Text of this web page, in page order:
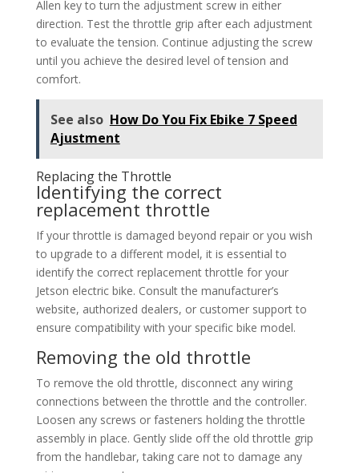
Allen key to turn the adjustment screw in either
direction. Test the throttle grip after each adjustment
to evaluate the tension. Continue adjusting the screw
until you achieve the desired level of tension and
comfort.
See also How Do You Fix Ebike 7 Speed
Ajustment
Replacing the Throttle
Identifying the correct
replacement throttle
If your throttle is damaged beyond repair or you wish
to upgrade to a different model, it is essential to
identify the correct replacement throttle for your
Jetson electric bike. Consult the manufacturer’s
website, authorized dealers, or customer support to
ensure compatibility with your specific bike model.
Removing the old throttle
To remove the old throttle, disconnect any wiring
connections between the throttle and the controller.
Loosen any screws or fasteners holding the throttle
assembly in place. Gently slide off the old throttle grip
from the handlebar, taking care not to damage any